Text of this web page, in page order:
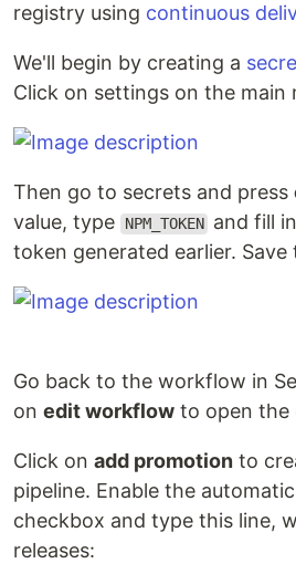
registry using continuous
We'll begin by creating a
Click on settings on the main
Then go to secrets and press
value, type
NPM_TOKEN and fill
token generated earlier. Save
Go back to the workflow in
on edit workflow to open the
Click on add promotion to
pipeline. Enable the
checkbox and type this line,
releases: